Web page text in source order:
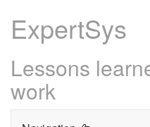
ExpertSys
Lessons
work